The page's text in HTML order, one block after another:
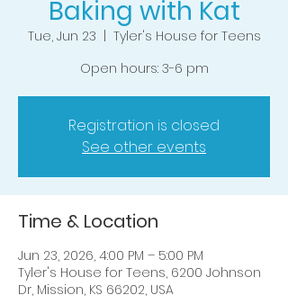
Baking with Kat
Tue, Jun 23
Tyler's House for Teens
Open hours: 3-6 pm
Registration is closed
See other events
Time & Location
Jun 23, 2026, 4:00 PM – 5:00 PM
Tyler's House for Teens, 6200 Johnson
Dr, Mission, KS 66202, USA